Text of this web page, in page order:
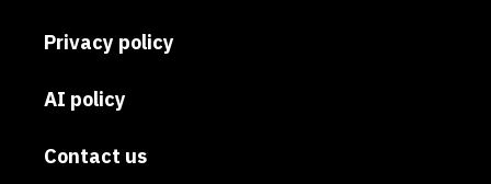
Privacy policy
AI policy
Contact us